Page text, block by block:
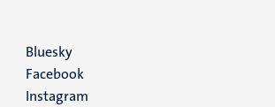
Social
media
Bluesky
Facebook
Instagram